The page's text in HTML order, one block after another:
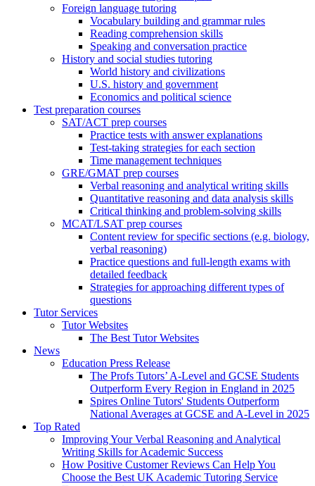
Foreign language tutoring
Vocabulary building and grammar rules
Reading comprehension skills
Speaking and conversation practice
History and social studies tutoring
World history and civilizations
U.S. history and government
Economics and political science
Test preparation courses
SAT/ACT prep courses
Practice tests with answer explanations
Test-taking strategies for each section
Time management techniques
GRE/GMAT prep courses
Verbal reasoning and analytical writing skills
Quantitative reasoning and data analysis skills
Critical thinking and problem-solving skills
MCAT/LSAT prep courses
Content review for specific sections (e.g. biology,
verbal reasoning)
Practice questions and full-length exams with
detailed feedback
Strategies for approaching different types of
questions
Tutor Services
Tutor Websites
The Best Tutor Websites
News
Education Press Release
The Profs Tutors’ A-Level and GCSE Students
Outperform Every Region in England in 2025
Spires Online Tutors' Students Outperform
National Averages at GCSE and A-Level in 2025
Top Rated
Improving Your Verbal Reasoning and Analytical
Writing Skills for Academic Success
How Positive Customer Reviews Can Help You
Choose the Best UK Academic Tutoring Service